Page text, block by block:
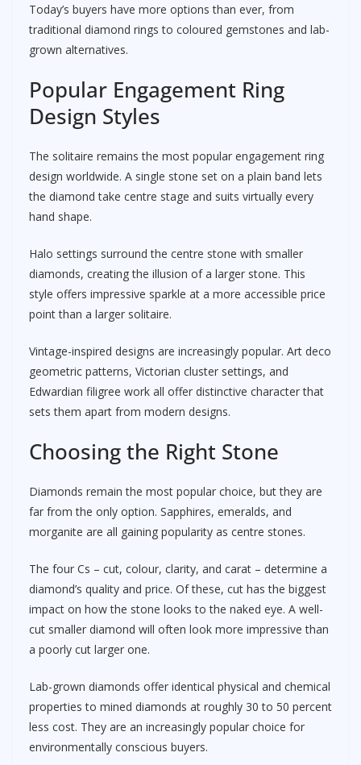
Today’s buyers have more options than ever, from
traditional diamond rings to coloured gemstones and lab-
grown alternatives.
Popular Engagement Ring
Design Styles
The solitaire remains the most popular engagement ring
design worldwide. A single stone set on a plain band lets
the diamond take centre stage and suits virtually every
hand shape.
Halo settings surround the centre stone with smaller
diamonds, creating the illusion of a larger stone. This
style offers impressive sparkle at a more accessible price
point than a larger solitaire.
Vintage-inspired designs are increasingly popular. Art deco
geometric patterns, Victorian cluster settings, and
Edwardian filigree work all offer distinctive character that
sets them apart from modern designs.
Choosing the Right Stone
Diamonds remain the most popular choice, but they are
far from the only option. Sapphires, emeralds, and
morganite are all gaining popularity as centre stones.
The four Cs – cut, colour, clarity, and carat – determine a
diamond’s quality and price. Of these, cut has the biggest
impact on how the stone looks to the naked eye. A well-
cut smaller diamond will often look more impressive than
a poorly cut larger one.
Lab-grown diamonds offer identical physical and chemical
properties to mined diamonds at roughly 30 to 50 percent
less cost. They are an increasingly popular choice for
environmentally conscious buyers.